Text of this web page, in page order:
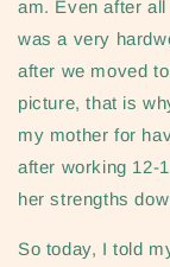
am. Even after
was a very
after we moved
picture, that is
my mother for
after working 12-
her strengths
So today, I told